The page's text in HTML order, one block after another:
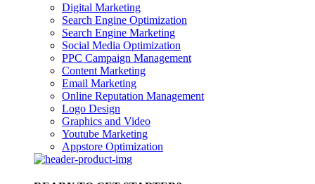
Digital Marketing
Search Engine Optimization
Search Engine Marketing
Social Media Optimization
PPC Campaign Management
Content Marketing
Email Marketing
Online Reputation Management
Logo Design
Graphics and Video
Youtube Marketing
Appstore Optimization